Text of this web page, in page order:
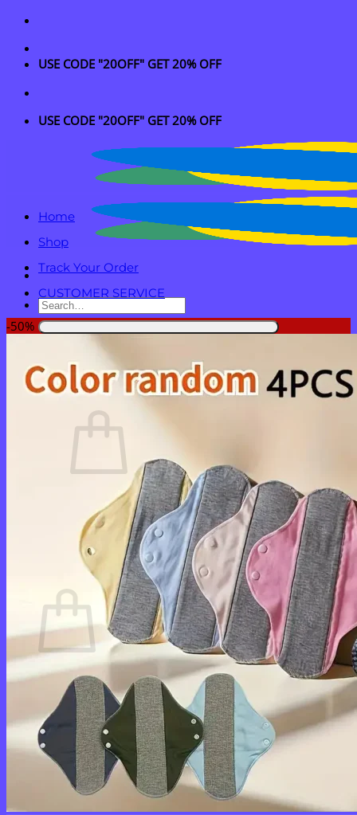
Skip
content
USE CODE "20OFF" GET 20% OFF
USE CODE "20OFF" GET 20% OFF
Search
for:
Cart /$ 0.00 0
No products in the cart.
Return to shop
No products in the cart.
Return to shop
Home
Shop
Track Your Order
CUSTOMER SERVICE
-50%